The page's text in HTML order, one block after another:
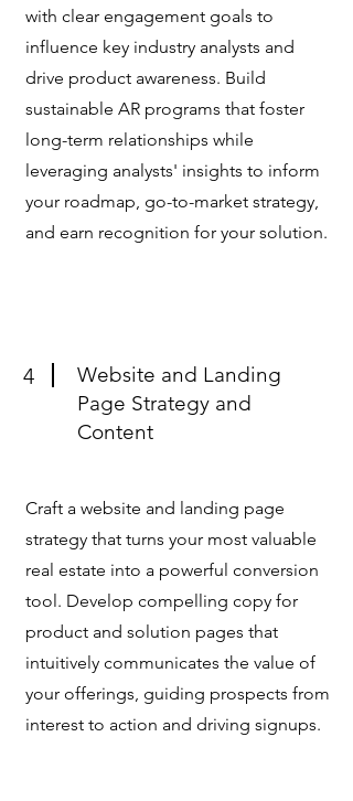
with clear engagement goals to
influence key industry analysts and
drive product awareness. Build
sustainable AR programs that foster
long-term relationships while
leveraging analysts' insights to inform
your roadmap, go-to-market strategy,
and earn recognition for your solution.
4
Website and Landing
Page Strategy and
Content
Craft a website and landing page
strategy that turns your most valuable
real estate into a powerful conversion
tool. Develop compelling copy for
product and solution pages that
intuitively communicates the value of
your offerings, guiding prospects from
interest to action and driving signups.